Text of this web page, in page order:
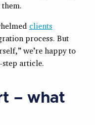
clients
process. But
we’re happy to
article.
– what